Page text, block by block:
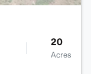
20
Acres